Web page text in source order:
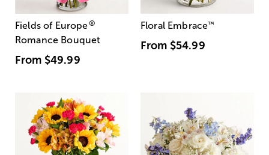
Fields of Europe®
Romance Bouquet
From $49.99
Floral Embrace™
From $54.99